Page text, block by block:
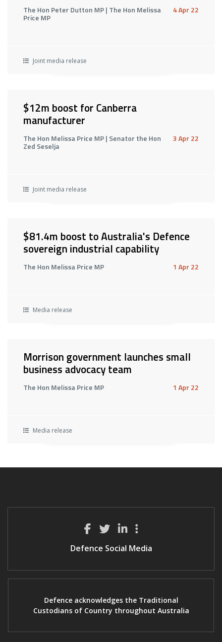
The Hon Peter Dutton MP | The Hon Melissa
Price MP
4 Apr 22
Joint media release
$12m boost for Canberra
manufacturer
The Hon Melissa Price MP | Senator the Hon
Zed Seselja
3 Apr 22
Joint media release
$81.4m boost to Australia's Defence
sovereign industrial capability
The Hon Melissa Price MP 1 Apr 22
Media release
Morrison government launches small
business advocacy team
The Hon Melissa Price MP 1 Apr 22
Media release
Defence Social Media
Defence acknowledges the Traditional
Custodians of Country throughout Australia